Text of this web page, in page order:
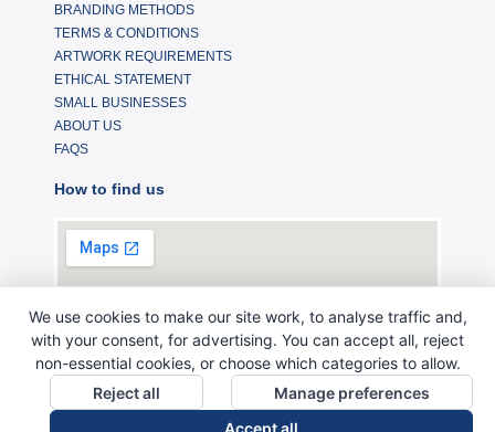
BRANDING METHODS
TERMS & CONDITIONS
ARTWORK REQUIREMENTS
ETHICAL STATEMENT
SMALL BUSINESSES
ABOUT US
FAQS
How to find us
We use cookies to make our site work, to analyse traffic and,
with your consent, for advertising. You can accept all, reject
non-essential cookies, or choose which categories to allow.
Reject all
Manage preferences
Accept all